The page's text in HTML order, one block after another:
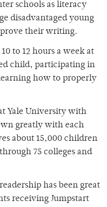
schools as literacy
disadvantaged young
their writing.
to 12 hours a week at
child, participating in
how to properly
Yale University with
greatly with each
about 15,000 children
75 colleges and
has been great
receiving Jumpstart